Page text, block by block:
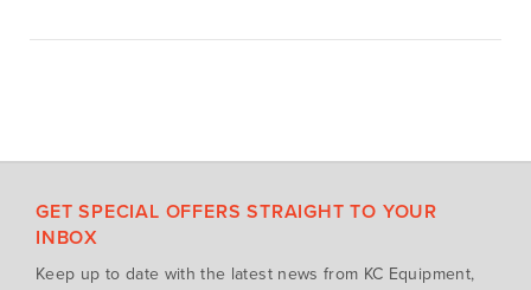
GET SPECIAL OFFERS STRAIGHT TO YOUR
INBOX
Keep up to date with the latest news from KC Equipment,